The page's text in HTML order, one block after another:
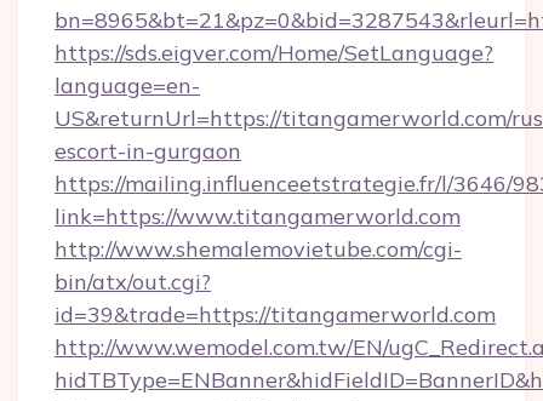
https://sds.eigver.com/Home/SetLanguage?
language=en-
US&returnUrl=https://titangamerworld.com/
escort-in-gurgaon
https://mailing.influenceetstrategie.fr/l/3646/
link=https://www.titangamerworld.com
http://www.shemalemovietube.com/cgi-
bin/atx/out.cgi?
id=39&trade=https://titangamerworld.com
http://www.wemodel.com.tw/EN/